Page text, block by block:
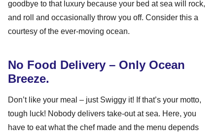
goodbye to that luxury because your bed at sea will rock,
and roll and occasionally throw you off. Consider this a
courtesy of the ever-moving ocean.
No Food Delivery – Only Ocean
Breeze.
Don’t like your meal – just Swiggy it! If that’s your motto,
tough luck! Nobody delivers take-out at sea. Here, you
have to eat what the chef made and the menu depends